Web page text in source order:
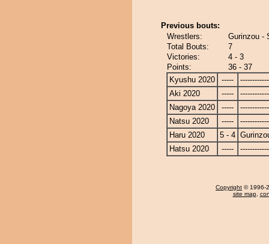
Previous bouts:
Wrestlers:
Gurinzou -
Total Bouts:
7
Victories:
4 - 3
Points:
36 - 37
Kyushu 2020
-----
Aki 2020
-----
Nagoya 2020
-----
Natsu 2020
-----
Haru 2020
5 - 4
Hatsu 2020
-----
Copyright © 1996-
site map,